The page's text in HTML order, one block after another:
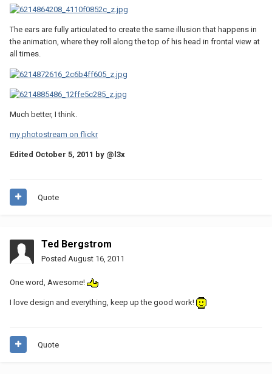
The ears are fully articulated to create the same illusion that happens in
the animation, where they roll along the top of his head in frontal view at
all times.
Much better, I think.
my photostream on flickr
Edited October 5, 2011 by @l3x
Quote
Ted Bergstrom
Posted August 16, 2011
One word, Awesome!
I love design and everything, keep up the good work!
Quote